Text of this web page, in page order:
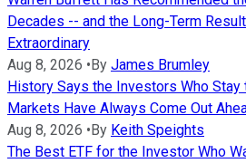
Decades -- and the Long-Term
Extraordinary
Aug 8, 2026 • By James Brumley
History Says the Investors Who Stay
Markets Have Always Come Out
Aug 8, 2026 • By Keith Speights
The Best ETF for the Investor Who